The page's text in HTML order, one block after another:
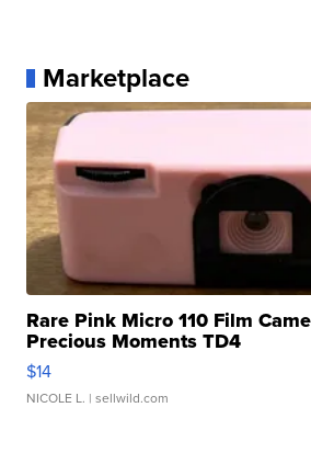
Marketplace
Rare Pink Micro 110 Film
Precious Moments TD4
$14
NICOLE L. | sellwild.com